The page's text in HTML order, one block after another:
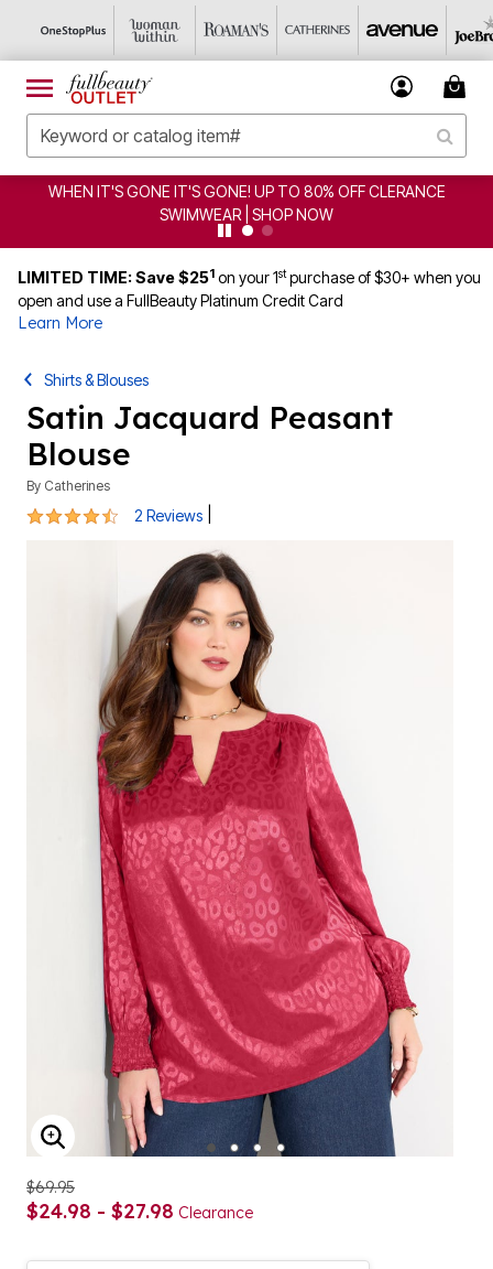
WHEN IT'S GONE IT'S GONE! UP TO 80% OFF CLERANCE
SWIMWEAR | SHOP NOW
LIMITED TIME: Save $251 on your 1stpurchase of $30+ when you
open and use a FullBeauty Platinum Credit Card
Learn More
Shirts & Blouses
Satin Jacquard Peasant
Blouse
By Catherines
4.5 out of 5 Customer Rating
2 Reviews
ENLARGE IMAGE
$69.95
$24.98 - $27.98 Clearance